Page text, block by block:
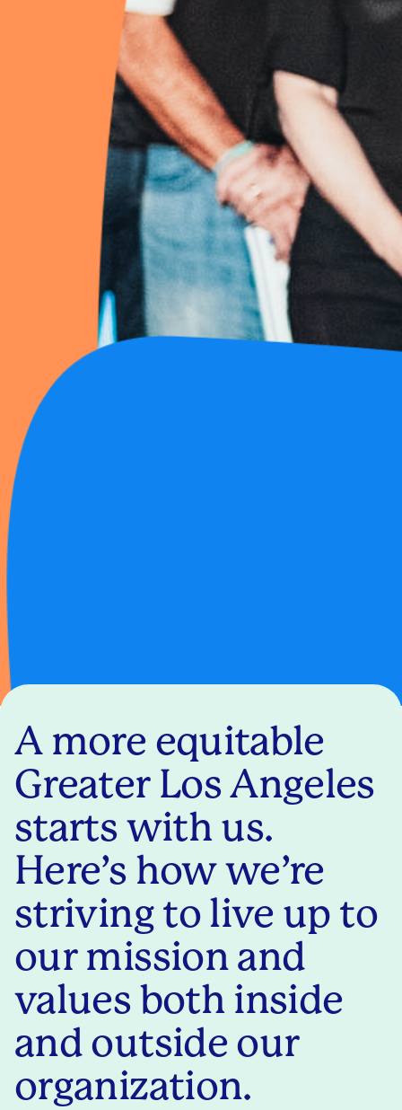
A more equitable
Greater Los Angeles
starts with us.
Here’s how we’re
striving to live up to
our mission and
values both inside
and outside our
organization.